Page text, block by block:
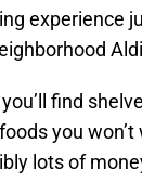
experience
find
you won’t
lots of